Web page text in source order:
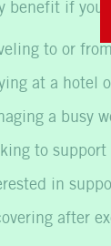
benefit if you
to or
at a hotel
a busy
to
in
after